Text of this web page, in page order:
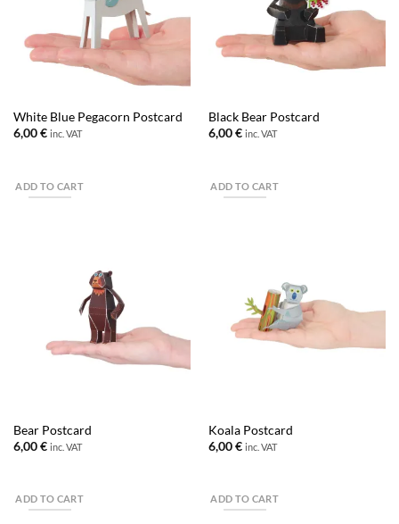
White Blue Pegacorn Postcard
6,00€ inc. VAT
ADD TO CART
Black Bear Postcard
6,00€ inc. VAT
ADD TO CART
Bear Postcard
6,00€ inc. VAT
ADD TO CART
Koala Postcard
6,00€ inc. VAT
ADD TO CART